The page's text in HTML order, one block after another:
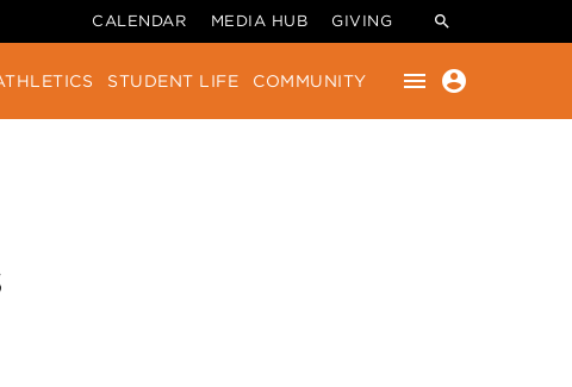
CALENDAR MEDIA HUB GIVING
STUDENT LIFE COMMUNITY menu account_circle